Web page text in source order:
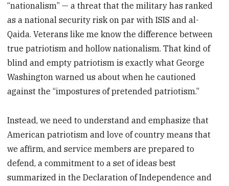
“nationalism” — a threat that the military has ranked
as a national security risk on par with ISIS and al-
Qaida. Veterans like me know the difference between
true patriotism and hollow nationalism. That kind of
blind and empty patriotism is exactly what George
Washington warned us about when he cautioned
against the “impostures of pretended patriotism.”
Instead, we need to understand and emphasize that
American patriotism and love of country means that
we affirm, and service members are prepared to
defend, a commitment to a set of ideas best
summarized in the Declaration of Independence and